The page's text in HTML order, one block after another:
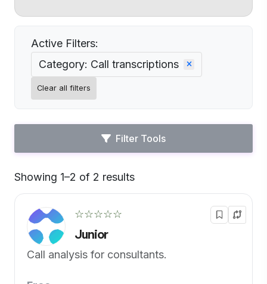
Active Filters:
Category: Call transcriptions
Clear all filters
Filter Tools
Showing 1–2 of 2 results
☆☆☆☆☆
Junior
Call analysis for consultants.